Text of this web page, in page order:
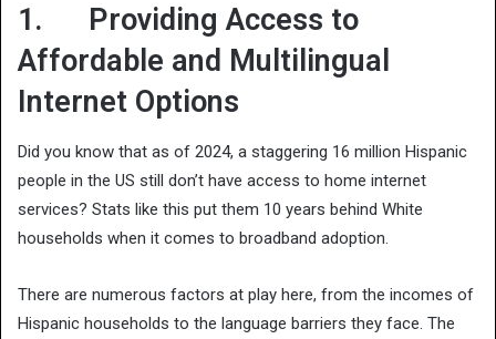
1. Providing Access to
Affordable and Multilingual
Internet Options
Did you know that as of 2024, a staggering 16 million Hispanic
people in the US still don’t have access to home internet
services? Stats like this put them 10 years behind White
households when it comes to broadband adoption.
There are numerous factors at play here, from the incomes of
Hispanic households to the language barriers they face. The